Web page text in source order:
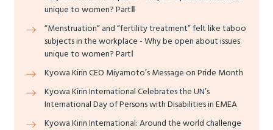
unique to women? PartⅡ
“Menstruation” and “fertility treatment” felt like taboo
subjects in the workplace - Why be open about issues
unique to women? PartⅠ
Kyowa Kirin CEO Miyamoto’s Message on Pride Month
Kyowa Kirin International Celebrates the UN’s
International Day of Persons with Disabilities in EMEA
Kyowa Kirin International: Around the world challenge